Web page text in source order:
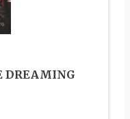
DREAMING